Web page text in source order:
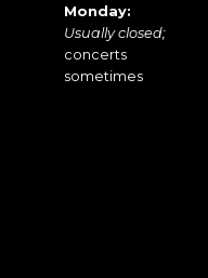
Monday:
Usually closed;
concerts
sometimes